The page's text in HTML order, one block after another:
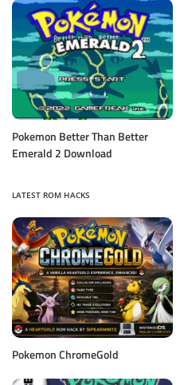
Pokemon Better Than Better
Emerald 2 Download
LATEST ROM HACKS
Pokemon ChromeGold